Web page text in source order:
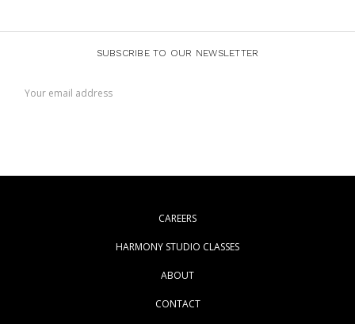
SUBSCRIBE TO OUR NEWSLETTER
Address
CAREERS
HARMONY STUDIO CLASSES
ABOUT
CONTACT